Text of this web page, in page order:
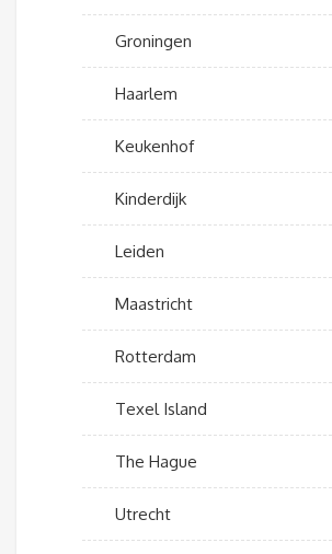
Groningen
Haarlem
Keukenhof
Kinderdijk
Leiden
Maastricht
Rotterdam
Texel Island
The Hague
Utrecht